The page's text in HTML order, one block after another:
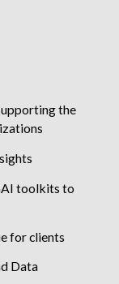
the
toolkits to
for clients
Data